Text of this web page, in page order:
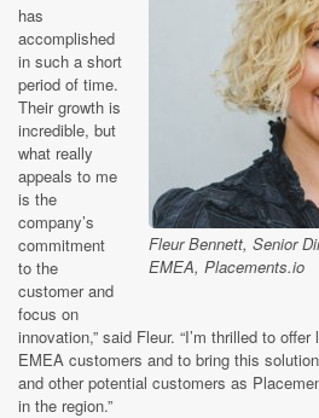
Fleur Bennett, Senior
EMEA, Placements.io
has
accomplished
in such a short
period of time.
Their growth is
incredible, but
what really
appeals to me
is the
company’s
commitment
to the
customer and
focus on
innovation,” said Fleur. “I’m thrilled to
EMEA customers and to bring this
and other potential customers as
in the region.”